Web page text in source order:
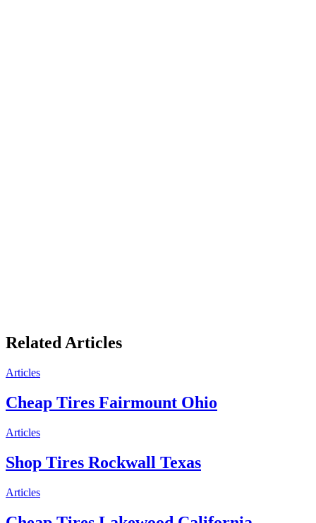
Related Articles
Articles
Cheap Tires Fairmount Ohio
Articles
Shop Tires Rockwall Texas
Articles